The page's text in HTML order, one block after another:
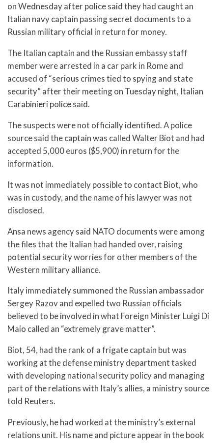
on Wednesday after police said they had caught an
Italian navy captain passing secret documents to a
Russian military official in return for money.
The Italian captain and the Russian embassy staff
member were arrested in a car park in Rome and
accused of “serious crimes tied to spying and state
security” after their meeting on Tuesday night, Italian
Carabinieri police said.
The suspects were not officially identified. A police
source said the captain was called Walter Biot and had
accepted 5,000 euros ($5,900) in return for the
information.
It was not immediately possible to contact Biot, who
was in custody, and the name of his lawyer was not
disclosed.
Ansa news agency said NATO documents were among
the files that the Italian had handed over, raising
potential security worries for other members of the
Western military alliance.
Italy immediately summoned the Russian ambassador
Sergey Razov and expelled two Russian officials
believed to be involved in what Foreign Minister Luigi Di
Maio called an “extremely grave matter”.
Biot, 54, had the rank of a frigate captain but was
working at the defense ministry department tasked
with developing national security policy and managing
part of the relations with Italy’s allies, a ministry source
told Reuters.
Previously, he had worked at the ministry’s external
relations unit. His name and picture appear in the book